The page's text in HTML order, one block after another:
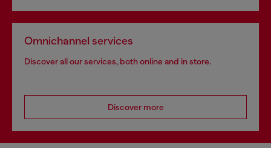
Omnichannel services
Discover all our services, both online and in store.
Discover more